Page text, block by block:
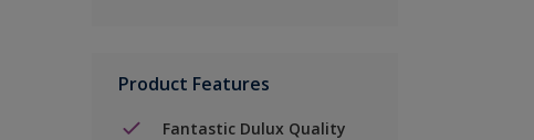
Product Features
Fantastic Dulux Quality